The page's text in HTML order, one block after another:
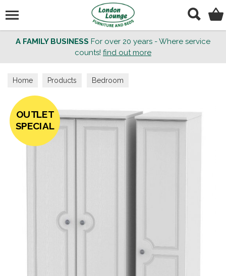
A FAMILY BUSINESS For over 20 years - Where service
counts! find out more
Home Products Bedroom
OUTLET
SPECIAL